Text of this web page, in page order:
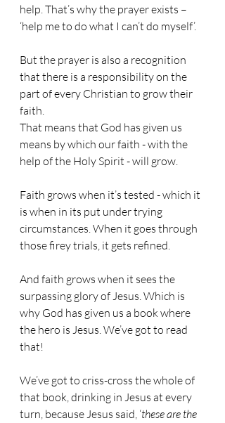
help. That’s why the prayer exists –
‘help me to do what I can’t do myself’.
But the prayer is also a recognition
that there is a responsibility on the
part of every Christian to grow their
faith.
That means that God has given us
means by which our faith - with the
help of the Holy Spirit - will grow.
Faith grows when it’s tested - which it
is when in its put under trying
circumstances. When it goes through
those firey trials, it gets refined.
And faith grows when it sees the
surpassing glory of Jesus. Which is
why God has given us a book where
the hero is Jesus. We’ve got to read
that!
We’ve got to criss-cross the whole of
that book, drinking in Jesus at every
turn, because Jesus said, ‘these are the